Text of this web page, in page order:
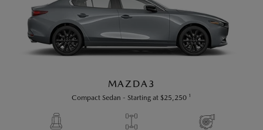
MAZDA3
Compact Sedan - Starting at $25,250 1
reserves the right to change product specifications at
any time without incurring obligations. Options and
accessories shown or described on this site are
available at extra cost and may be offered only in
ordering requirements or limitations. E. & O. E.